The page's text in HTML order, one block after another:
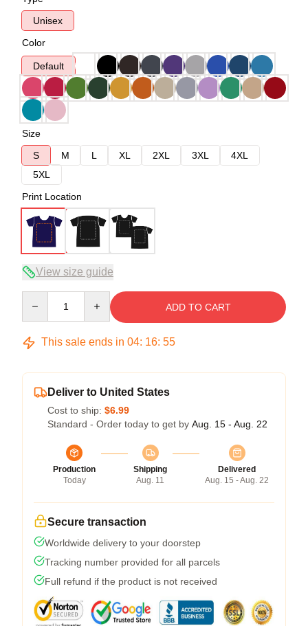
Unisex
Color
Default
Size
S
M L XL 2XL 3XL
4XL
5XL
Print Location
View size guide
ADD TO CART
This sale ends in 04: 16: 54
Deliver to United States
Cost to ship: $6.99
Standard - Order today to get by Aug. 15 - Aug. 22
Production
Today
Shipping
Aug. 11
Delivered
Aug. 15 - Aug. 22
Secure transaction
Worldwide delivery to your doorstep
Tracking number provided for all parcels
Full refund if the product is not received